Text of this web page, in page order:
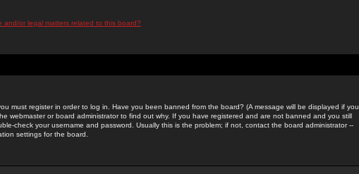
and/or legal matters related to this board?
must register in order to log in. Have you been banned from the board? (A message will be displayed if you
webmaster or board administrator to find out why. If you have registered and are not banned and you still
check your username and password. Usually this is the problem; if not, contact the board administrator --
settings for the board.